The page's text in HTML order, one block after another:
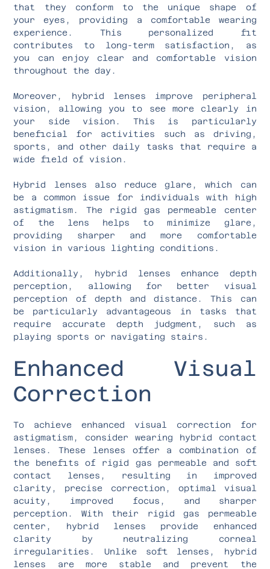
that they conform to the unique shape of
your eyes, providing a comfortable wearing
experience. This personalized fit
contributes to long-term satisfaction, as
you can enjoy clear and comfortable vision
throughout the day.
Moreover, hybrid lenses improve peripheral
vision, allowing you to see more clearly in
your side vision. This is particularly
beneficial for activities such as driving,
sports, and other daily tasks that require a
wide field of vision.
Hybrid lenses also reduce glare, which can
be a common issue for individuals with high
astigmatism. The rigid gas permeable center
of the lens helps to minimize glare,
providing sharper and more comfortable
vision in various lighting conditions.
Additionally, hybrid lenses enhance depth
perception, allowing for better visual
perception of depth and distance. This can
be particularly advantageous in tasks that
require accurate depth judgment, such as
playing sports or navigating stairs.
Enhanced Visual
Correction
To achieve enhanced visual correction for
astigmatism, consider wearing hybrid contact
lenses. These lenses offer a combination of
the benefits of rigid gas permeable and soft
contact lenses, resulting in improved
clarity, precise correction, optimal visual
acuity, improved focus, and sharper
perception. With their rigid gas permeable
center, hybrid lenses provide enhanced
clarity by neutralizing corneal
irregularities. Unlike soft lenses, hybrid
lenses are more stable and prevent the